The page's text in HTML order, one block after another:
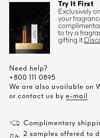
Try It First
Exclusively
your
to try a
gifting it.
Need help?
+800 111 0895
We are also available on
or contact us by e-mail
Complimentary
2 samples offered to